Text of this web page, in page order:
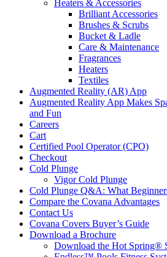
Heaters & Accessories
Brilliant Accessories
Brushes & Scrubs
Bucket & Ladle
Care & Maintenance
Fragrances
Heaters
Textiles
Augmented Reality (AR) App
Augmented Reality App Makes
and Fun
Careers
Cart
Certified Pool Operator (CPO)
Checkout
Cold Plunge
Vigor Cold Plunge
Cold Plunge Q&A: What
Compare the Covana Advantages
Contact Us
Covana Covers Buyer’s Guide
Download a Brochure
Download the Hot Spring®